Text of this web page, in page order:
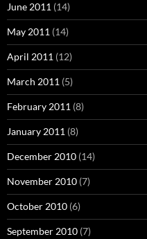
June 2011 (14)
May 2011 (14)
April 2011 (12)
March 2011 (5)
February 2011 (8)
January 2011 (8)
December 2010 (14)
November 2010 (7)
October 2010 (6)
September 2010 (7)